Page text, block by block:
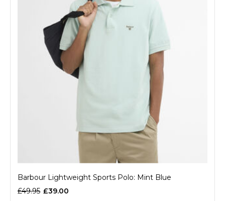
Barbour Lightweight Sports Polo: Mint Blue
£49.95 £39.00